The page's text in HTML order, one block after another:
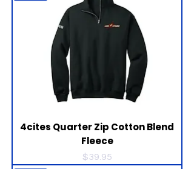
4cites Quarter Zip Cotton Blend
Fleece
Price
$39.95